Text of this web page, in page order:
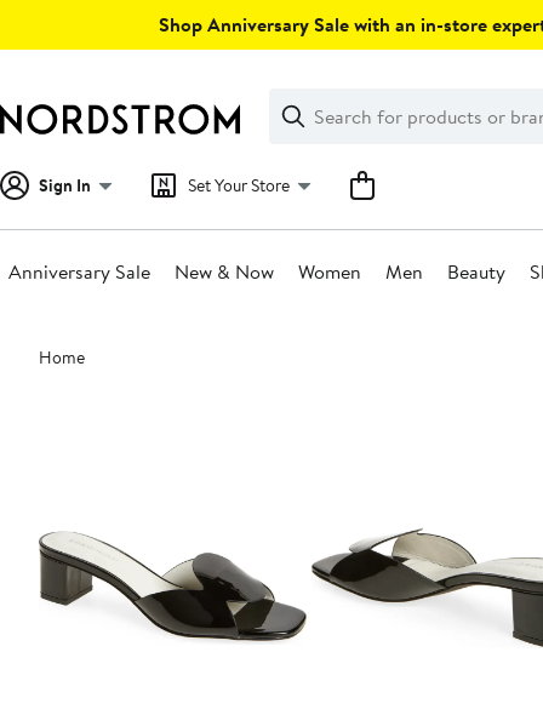
Shop Anniversary Sale with an in-store
Search
Clear
Clear
Search
Sign In Set Your Store
Anniversary Sale New & Now Women Men Beauty
Main
content
Home